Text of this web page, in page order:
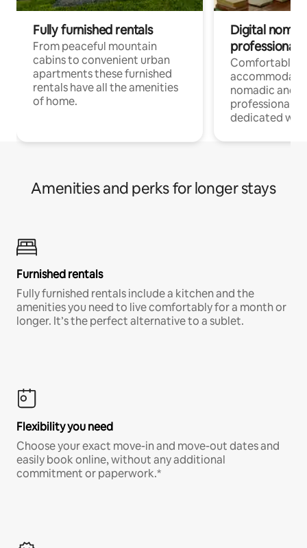
Fully furnished rentals
From peaceful mountain
cabins to convenient urban
apartments these furnished
rentals have all the amenities
of home.
Digital
professionals
Comfortable
nomadic and
professionals
dedicated
Amenities and perks for longer stays
Furnished rentals
Fully furnished rentals include a kitchen and the
amenities you need to live comfortably for a month or
longer. It’s the perfect alternative to a sublet.
Flexibility you need
Choose your exact move-in and move-out dates and
easily book online, without any additional
commitment or paperwork.*